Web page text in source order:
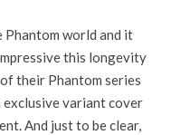
Phantom world and it
this longevity
their Phantom series
exclusive variant cover
And just to be clear,